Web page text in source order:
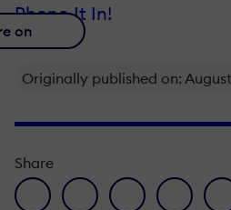
Phone It In!
on
Originally published on:
Share
facebook icon
twitter iconlinkedin icon
pinterest